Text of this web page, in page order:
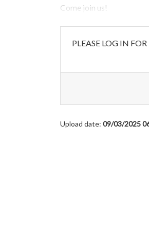
Come join us!
PLEASE LOG IN
Upload date: 09/03/2025